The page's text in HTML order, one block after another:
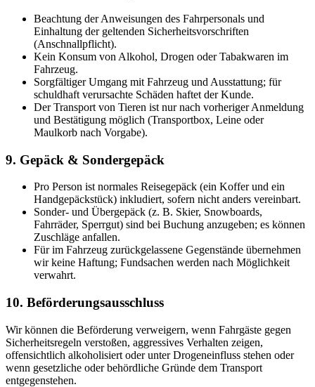
Beachtung der Anweisungen des Fahrpersonals und
Einhaltung der geltenden Sicherheitsvorschriften
(Anschnallpflicht).
Kein Konsum von Alkohol, Drogen oder Tabakwaren im
Fahrzeug.
Sorgfältiger Umgang mit Fahrzeug und Ausstattung; für
schuldhaft verursachte Schäden haftet der Kunde.
Der Transport von Tieren ist nur nach vorheriger Anmeldung
und Bestätigung möglich (Transportbox, Leine oder
Maulkorb nach Vorgabe).
9. Gepäck & Sondergepäck
Pro Person ist normales Reisegepäck (ein Koffer und ein
Handgepäckstück) inkludiert, sofern nicht anders vereinbart.
Sonder- und Übergepäck (z. B. Skier, Snowboards,
Fahrräder, Sperrgut) sind bei Buchung anzugeben; es können
Zuschläge anfallen.
Für im Fahrzeug zurückgelassene Gegenstände übernehmen
wir keine Haftung; Fundsachen werden nach Möglichkeit
verwahrt.
10. Beförderungsausschluss
Wir können die Beförderung verweigern, wenn Fahrgäste gegen
Sicherheitsregeln verstoßen, aggressives Verhalten zeigen,
offensichtlich alkoholisiert oder unter Drogeneinfluss stehen oder
wenn gesetzliche oder behördliche Gründe dem Transport
entgegenstehen.